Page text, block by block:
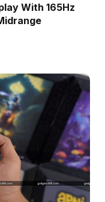
With 165Hz